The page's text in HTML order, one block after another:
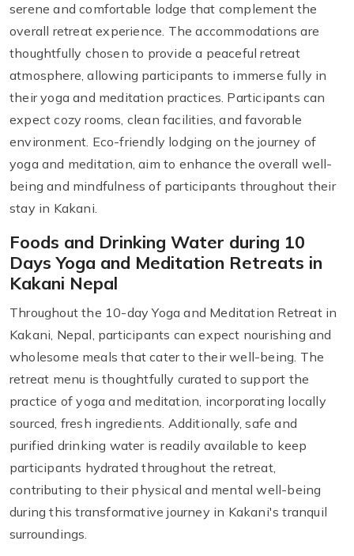
serene and comfortable lodge that complement the
overall retreat experience. The accommodations are
thoughtfully chosen to provide a peaceful retreat
atmosphere, allowing participants to immerse fully in
their yoga and meditation practices. Participants can
expect cozy rooms, clean facilities, and favorable
environment. Eco-friendly lodging on the journey of
yoga and meditation, aim to enhance the overall well-
being and mindfulness of participants throughout their
stay in Kakani.
Foods and Drinking Water during 10
Days Yoga and Meditation Retreats in
Kakani Nepal
Throughout the 10-day Yoga and Meditation Retreat in
Kakani, Nepal, participants can expect nourishing and
wholesome meals that cater to their well-being. The
retreat menu is thoughtfully curated to support the
practice of yoga and meditation, incorporating locally
sourced, fresh ingredients. Additionally, safe and
purified drinking water is readily available to keep
participants hydrated throughout the retreat,
contributing to their physical and mental well-being
during this transformative journey in Kakani's tranquil
surroundings.